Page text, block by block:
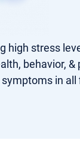
high stress
behavior,
in